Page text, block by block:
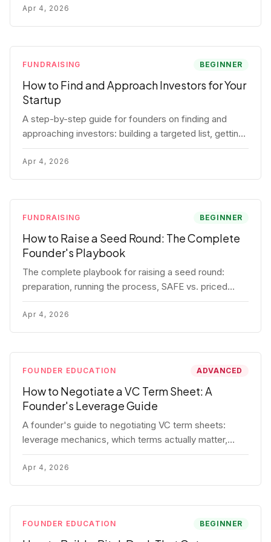
for each track.
Apr 4, 2026
FUNDRAISING BEGINNER
How to Find and Approach Investors for Your
Startup
A step-by-step guide for founders on finding and
approaching investors: building a targeted list, getting
warm intros, cold email templates, first meeting
structure, and realistic pipeline metrics.
Apr 4, 2026
FUNDRAISING BEGINNER
How to Raise a Seed Round: The Complete
Founder's Playbook
The complete playbook for raising a seed round:
preparation, running the process, SAFE vs. priced
round, negotiation tactics, closing mechanics, and
post-close communication.
Apr 4, 2026
FOUNDER EDUCATION ADVANCED
How to Negotiate a VC Term Sheet: A
Founder's Leverage Guide
A founder's guide to negotiating VC term sheets:
leverage mechanics, which terms actually matter,
specific tactics, and real scenarios with concrete
playbooks.
Apr 4, 2026
FOUNDER EDUCATION BEGINNER